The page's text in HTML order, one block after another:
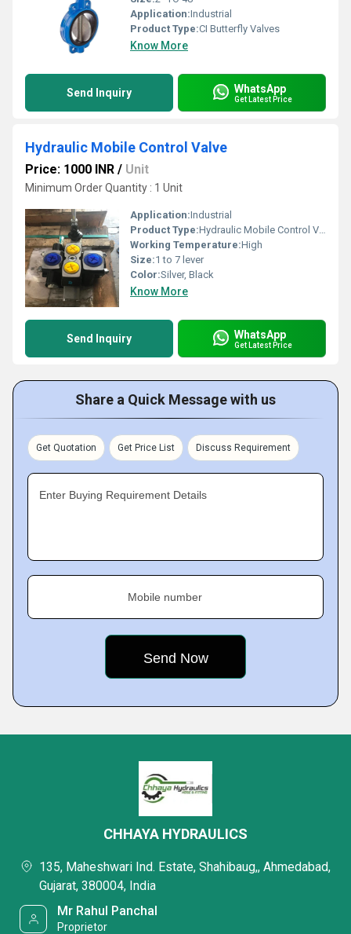
Application:Industrial
Product Type:CI Butterfly Valves
Know More
Send Inquiry WhatsApp
Get Latest Price
Hydraulic Mobile Control Valve
Price: 1000 INR / Unit
Minimum Order Quantity : 1 Unit
Application:Industrial
Product Type:Hydraulic Mobile Control Valve
Working Temperature:High
Size:1 to 7 lever
Color:Silver, Black
Know More
Send Inquiry WhatsApp
Get Latest Price
Share a Quick Message with us
Get Quotation Get Price List Discuss Requirement
Enter Buying Requirement Details
Mobile number
CHHAYA HYDRAULICS
135, Maheshwari Ind. Estate, Shahibaug,, Ahmedabad,
Gujarat, 380004, India
Mr Rahul Panchal
Proprietor